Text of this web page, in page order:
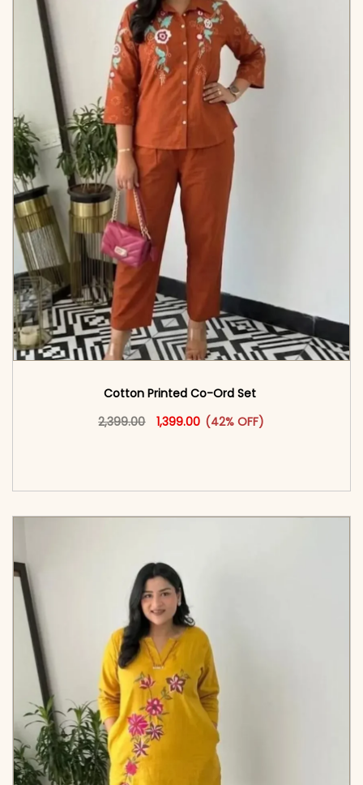
Cotton Printed Co-Ord Set
2,399.00
Original price was: ₹2,399.00.
1,399.00 Current price is: ₹1,399.00.
(42% OFF)
This product has multiple